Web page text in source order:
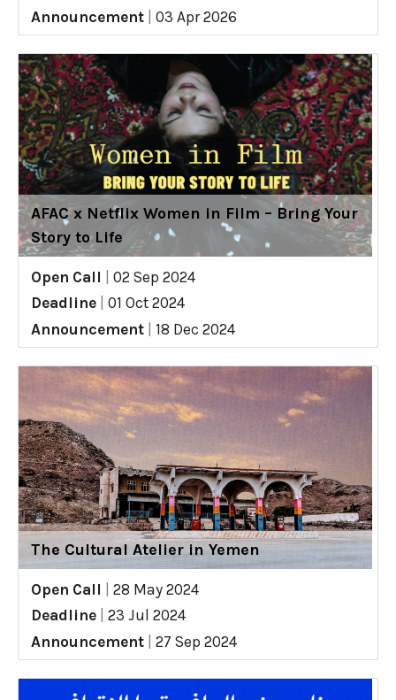
Announcement
03 Apr 2026
AFAC x Netflix Women in Film – Bring Your
Story to Life
Open Call
02 Sep 2024
Deadline
01 Oct 2024
Announcement
18 Dec 2024
The Cultural Atelier in Yemen
Open Call
28 May 2024
Deadline
23 Jul 2024
Announcement
27 Sep 2024